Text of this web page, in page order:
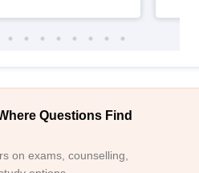
Questions Find
on exams, counselling,